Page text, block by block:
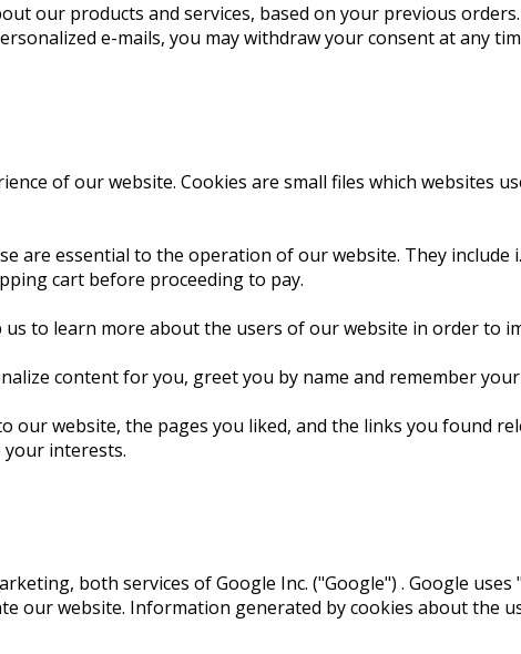
our products and services, based on your previous
e-mails, you may withdraw your consent at any
of our website. Cookies are small files which websites
are essential to the operation of our website. They include
cart before proceeding to pay.
to learn more about the users of our website in order to
content for you, greet you by name and remember
our website, the pages you liked, and the links you found
interests.
both services of Google Inc. ("Google") . Google
our website. Information generated by cookies about the